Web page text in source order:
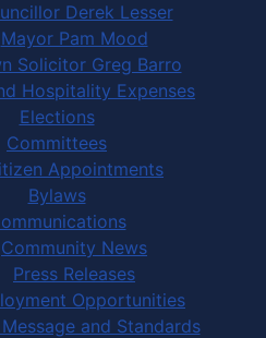
Derek Lesser
Mayor Pam Mood
Solicitor Greg Barro
Hospitality Expenses
Elections
Committees
Appointments
Bylaws
Community News
Press Releases
Opportunities
and Standards